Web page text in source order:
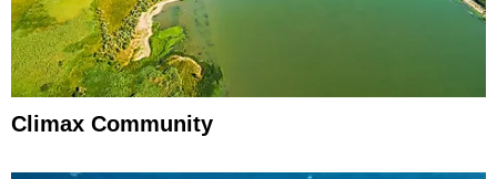
Climax Community